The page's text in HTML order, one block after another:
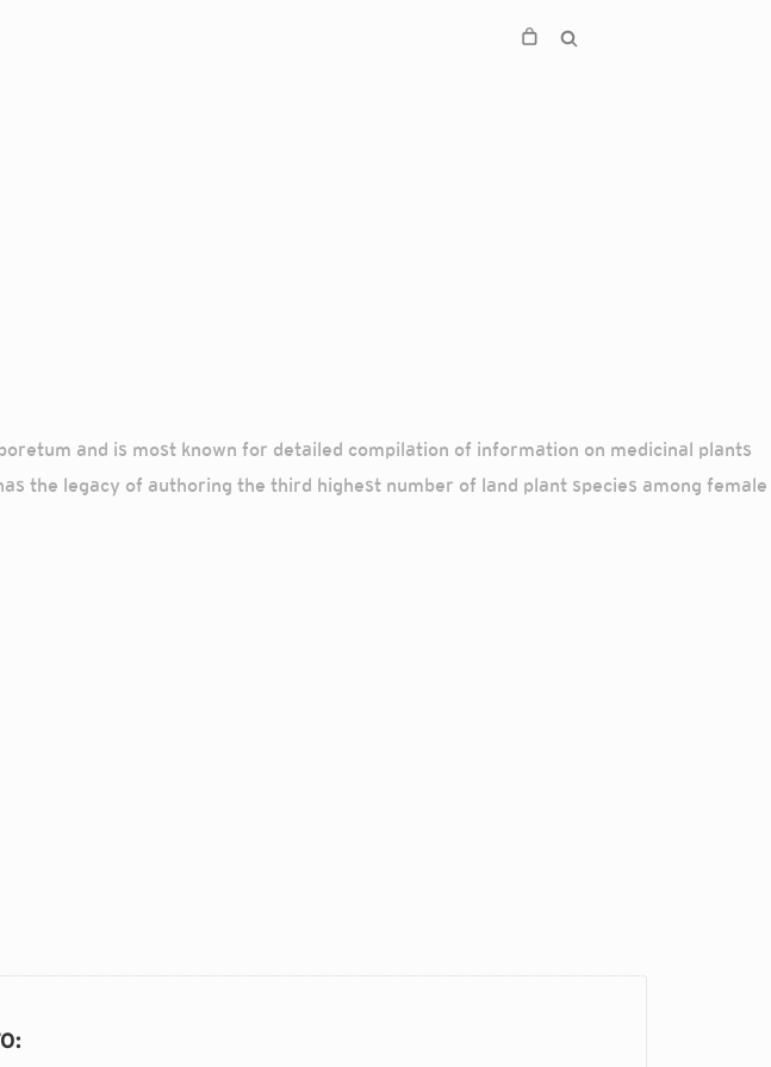
and is most known for detailed compilation of information on medicinal plants
the legacy of authoring the third highest number of land plant species among female
: